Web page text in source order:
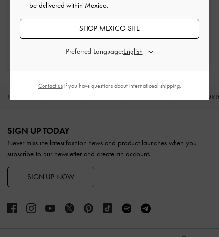
Qualify for Privilege Membership
NEW IN
SIGN UP TODAY
Never miss the latest fashion news and product launches when you
subscribe to our newsletter and create an account.
SIGN UP NOW
be delivered within Mexico.
SHOP MEXICO SITE
Preferred Language:
Contact usif you have questions about international shipping.